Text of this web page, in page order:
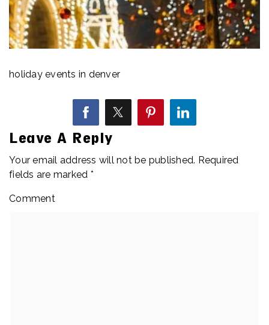
holiday events in denver
Leave A Reply
Your email address will not be published. Required
fields are marked *
Comment